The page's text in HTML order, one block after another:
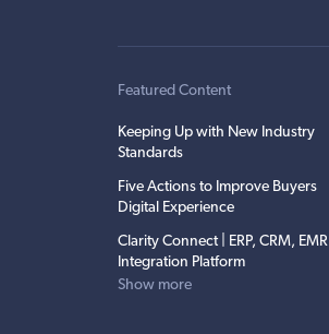
Featured Content
Keeping Up with New Industry
Standards
Five Actions to Improve Buyers
Digital Experience
Clarity Connect | ERP, CRM, EMR
Integration Platform
Show more